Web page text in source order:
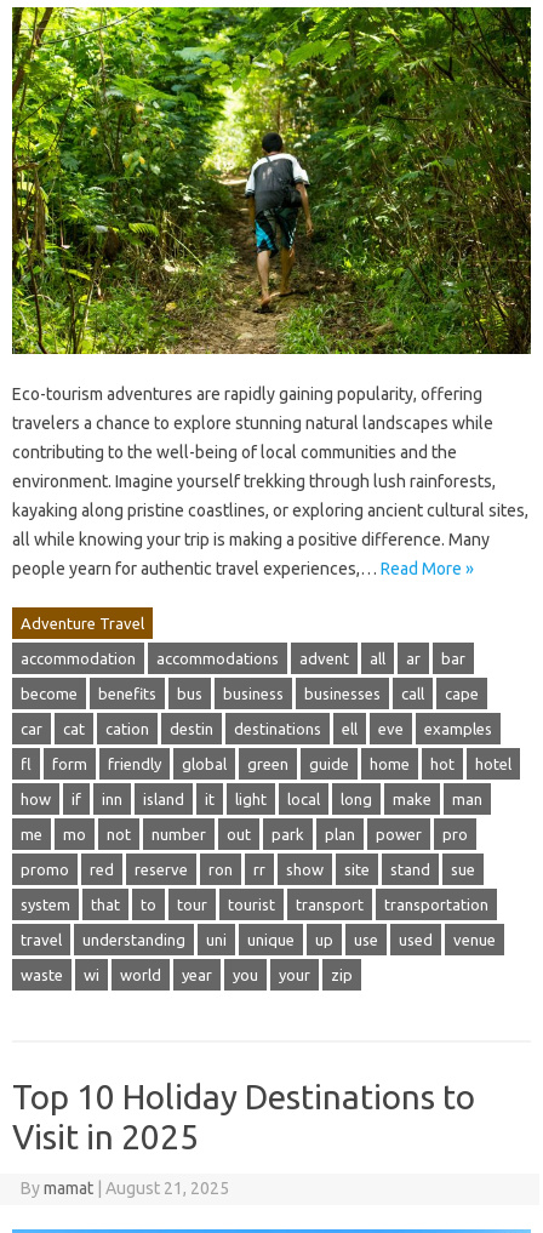
Eco-tourism adventures are rapidly gaining popularity, offering
travelers a chance to explore stunning natural landscapes while
contributing to the well-being of local communities and the
environment. Imagine yourself trekking through lush rainforests,
kayaking along pristine coastlines, or exploring ancient cultural sites,
all while knowing your trip is making a positive difference. Many
people yearn for authentic travel experiences,… Read More »
Adventure Travel
accommodation accommodations advent all ar bar
become benefits bus business businesses call cape
car cat cation destin destinations ell eve examples
fl form friendly global green guide home hot hotel
how if inn island it light local long make man
me mo not number out park plan power pro
promo red reserve ron rr show site stand sue
system that to tour tourist transport transportation
travel understanding uni unique up use used venue
waste wi world year you your zip
Top 10 Holiday Destinations to
Visit in 2025
Bymamat August 21, 2025